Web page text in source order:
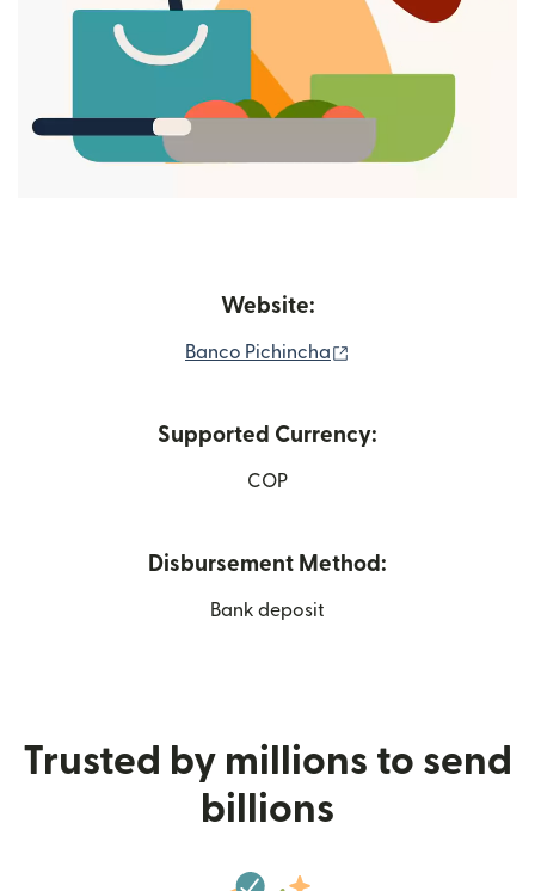
Website:
Banco Pichincha
Supported Currency:
COP
Disbursement Method:
Bank deposit
Trusted by millions to send
billions